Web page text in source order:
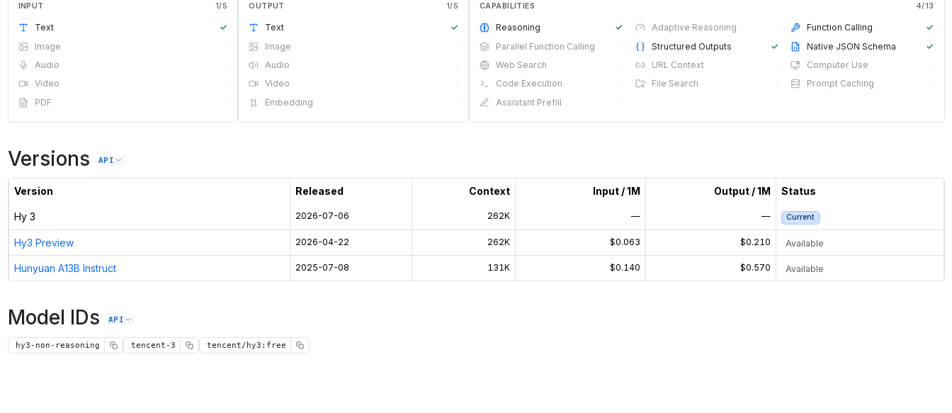
INPUT 1/5
Text
✓
Image
·
Audio
·
Video
·
PDF
·
OUTPUT 1/5
Text
✓
Image
·
Audio
·
Video
·
Embedding
·
CAPABILITIES 4/13
Reasoning ✓ Adaptive Reasoning · Function Calling
✓
Parallel Function Calling
· Structured Outputs ✓ Native JSON Schema
✓
Web Search
· URL Context · Computer Use
·
Code Execution
· File Search · Prompt Caching
·
Assistant Prefill
·
Versions API
Version Released Context Input / 1M Output / 1M Status
Hy 3 2026-07-06 262K — — Current
Hy3 Preview 2026-04-22 262K $0.063 $0.210 Available
Hunyuan A13B Instruct 2025-07-08 131K $0.140 $0.570 Available
Model IDs API
hy3-non-reasoning tencent-3 tencent/hy3:free